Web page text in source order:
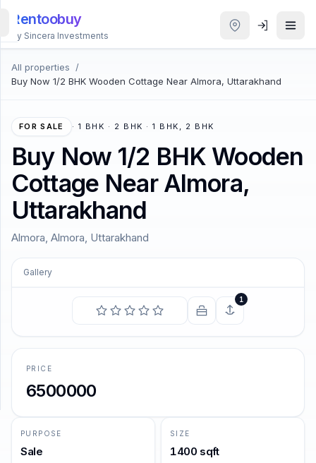
Rentoobuy
By Sincera Investments
All properties
/
Buy Now 1/2 BHK Wooden Cottage Near Almora, Uttarakhand
FOR SALE · 1 BHK · 2 BHK · 1 BHK, 2 BHK
Buy Now 1/2 BHK Wooden
Cottage Near Almora,
Uttarakhand
Almora, Almora, Uttarakhand
Gallery
A thing of beauty is a joy for ever.
1
PRICE
6500000
PURPOSE
Sale
SIZE
1400 sqft
All
Properties
Smart
Homestays
ACCOUNT
Login
SUPPORT